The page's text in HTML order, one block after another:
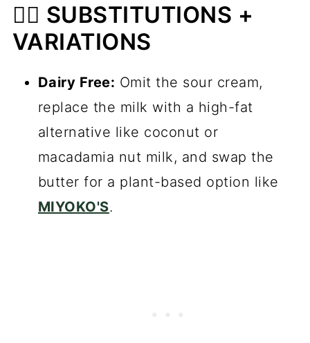
🙋‍♂️ SUBSTITUTIONS +
VARIATIONS
Dairy Free: Omit the sour cream,
replace the milk with a high-fat
alternative like coconut or
macadamia nut milk, and swap the
butter for a plant-based option like
MIYOKO'S.